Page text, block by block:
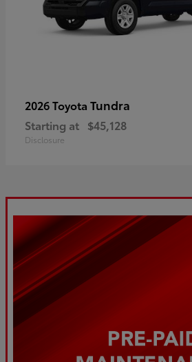
2026 Toyota Tundra
Starting at $45,128
Disclosure